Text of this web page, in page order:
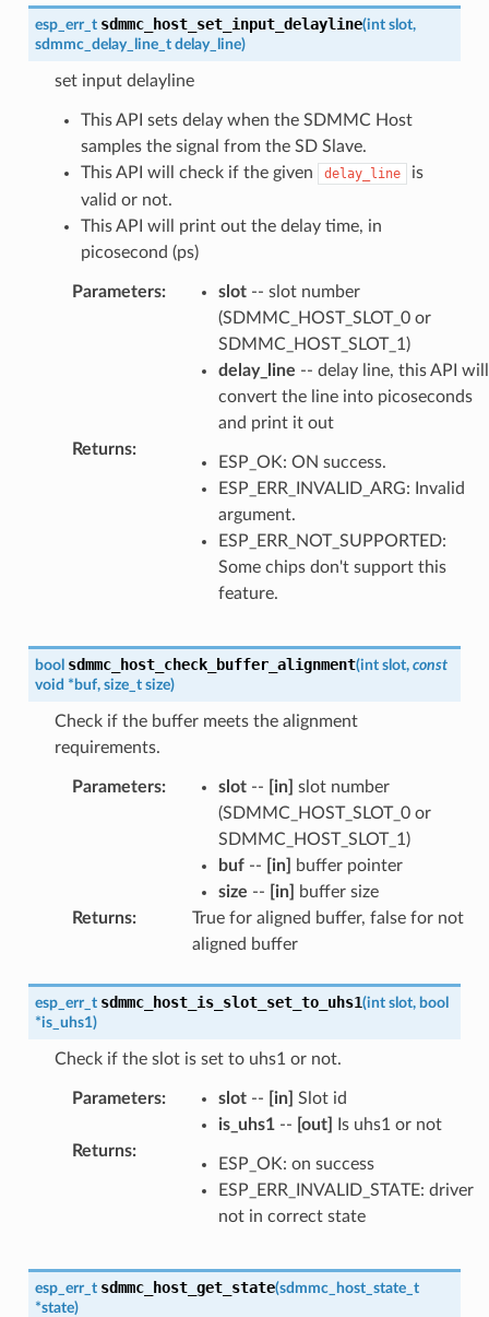
esp_err_t sdmmc_host_set_input_delayline(int slot,
sdmmc_delay_line_t delay_line)
set input delayline
This API sets delay when the SDMMC Host
samples the signal from the SD Slave.
This API will check if the given
delay_line
is
valid or not.
This API will print out the delay time, in
picosecond (ps)
Parameters: slot-- slot number
(SDMMC_HOST_SLOT_0 or
SDMMC_HOST_SLOT_1)
delay_line -- delay line, this API will
convert the line into picoseconds
and print it out
Returns:
ESP_OK: ON success.
ESP_ERR_INVALID_ARG: Invalid
argument.
ESP_ERR_NOT_SUPPORTED:
Some chips don't support this
feature.
bool sdmmc_host_check_buffer_alignment(int slot, const
void * buf, size_t size)
Check if the buffer meets the alignment
requirements.
Parameters: slot-- [in] slot number
(SDMMC_HOST_SLOT_0 or
SDMMC_HOST_SLOT_1)
buf-- [in]
buffer pointer
size -- [in]
buffer size
Returns:
True for aligned buffer, false for not
aligned buffer
esp_err_t sdmmc_host_is_slot_set_to_uhs1(int slot, bool
*is_uhs1)
Check if the slot is set to uhs1 or not.
Parameters: slot-- [in] Slot id
is_uhs1-- [out]
Is uhs1 or not
Returns:
ESP_OK: on success
ESP_ERR_INVALID_STATE: driver
not in correct state
esp_err_t sdmmc_host_get_state(sdmmc_host_state_t
*state)